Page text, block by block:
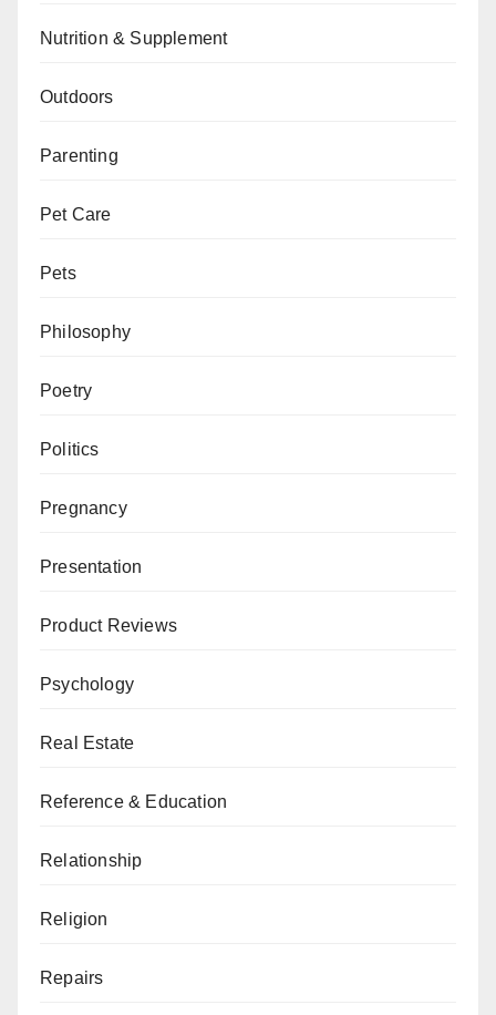
Nutrition & Supplement
Outdoors
Parenting
Pet Care
Pets
Philosophy
Poetry
Politics
Pregnancy
Presentation
Product Reviews
Psychology
Real Estate
Reference & Education
Relationship
Religion
Repairs